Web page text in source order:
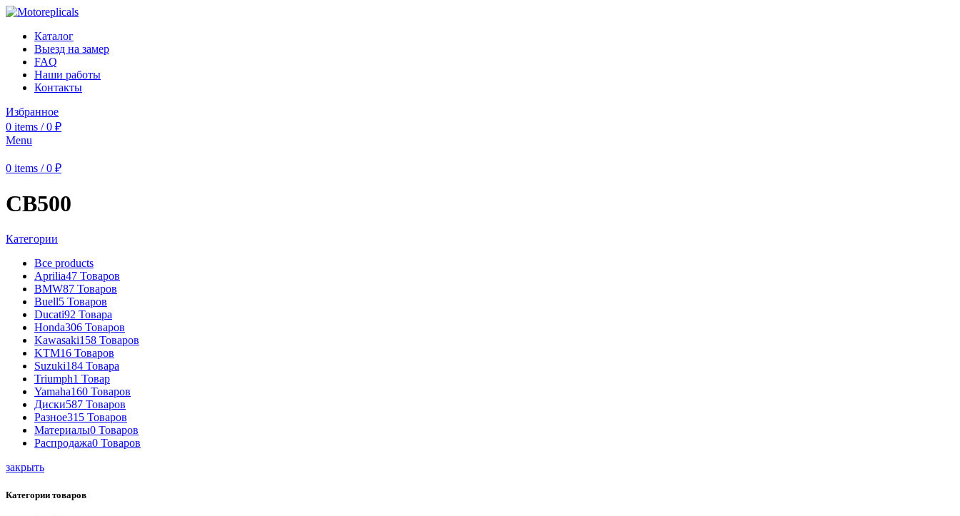
Каталог
Выезд на замер
FAQ
Наши работы
Контакты
Избранное
0 items / 0 ₽
Menu
0 items / 0 ₽
CB500
Категории
Все products
Aprilia47 Товаров
BMW87 Товаров
Buell5 Товаров
Ducati92 Товара
Honda306 Товаров
Kawasaki158 Товаров
KTM16 Товаров
Suzuki184 Товара
Triumph1 Товар
Yamaha160 Товаров
Диски587 Товаров
Разное315 Товаров
Материалы0 Товаров
Распродажа0 Товаров
закрыть
Категории товаров